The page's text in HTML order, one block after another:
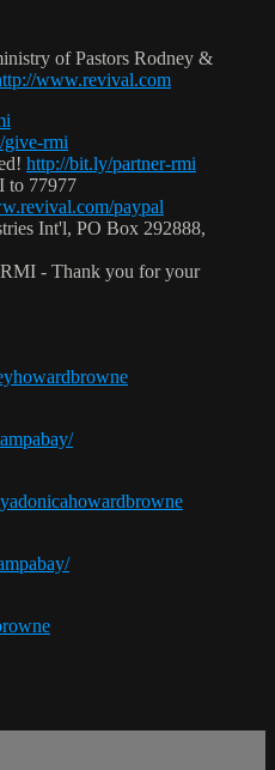
of Pastors Rodney &
www.revival.com
rmi
http://bit.ly/partner-rmi
to 77977
paypal
Int'l, PO Box 292888,
RMI - Thank you for your